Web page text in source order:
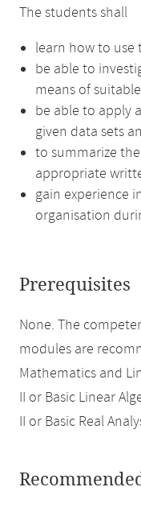
The students shall
learn how to use
be able to
means of
be able to apply
given data sets
to summarize
appropriate
gain experience
organisation
Prerequisites
None. The
modules are
Mathematics and
II or Basic Linear
II or Basic Real